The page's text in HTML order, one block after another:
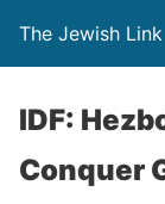
The Jewish Link
IDF:
Conquer